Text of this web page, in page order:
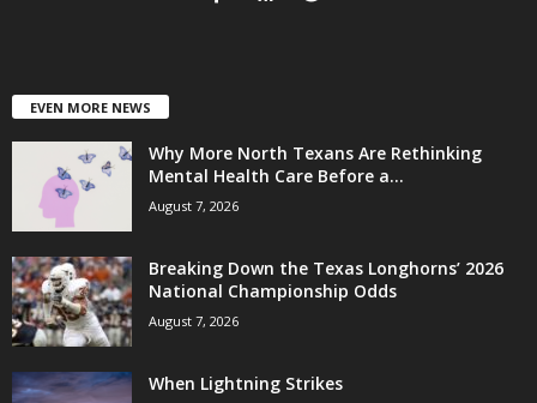
EVEN MORE NEWS
Why More North Texans Are Rethinking
Mental Health Care Before a...
August 7, 2026
Breaking Down the Texas Longhorns’ 2026
National Championship Odds
August 7, 2026
When Lightning Strikes